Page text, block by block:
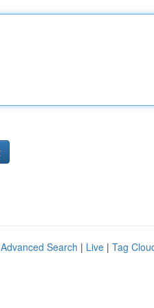
Advanced Search | Live | Tag